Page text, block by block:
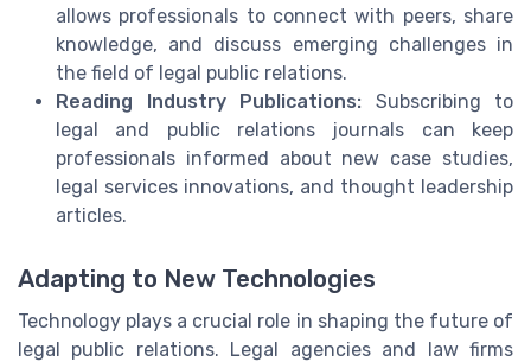
allows professionals to connect with peers, share
knowledge, and discuss emerging challenges in
the field of legal public relations.
Reading Industry Publications: Subscribing to
legal and public relations journals can keep
professionals informed about new case studies,
legal services innovations, and thought leadership
articles.
Adapting to New Technologies
Technology plays a crucial role in shaping the future of
legal public relations. Legal agencies and law firms